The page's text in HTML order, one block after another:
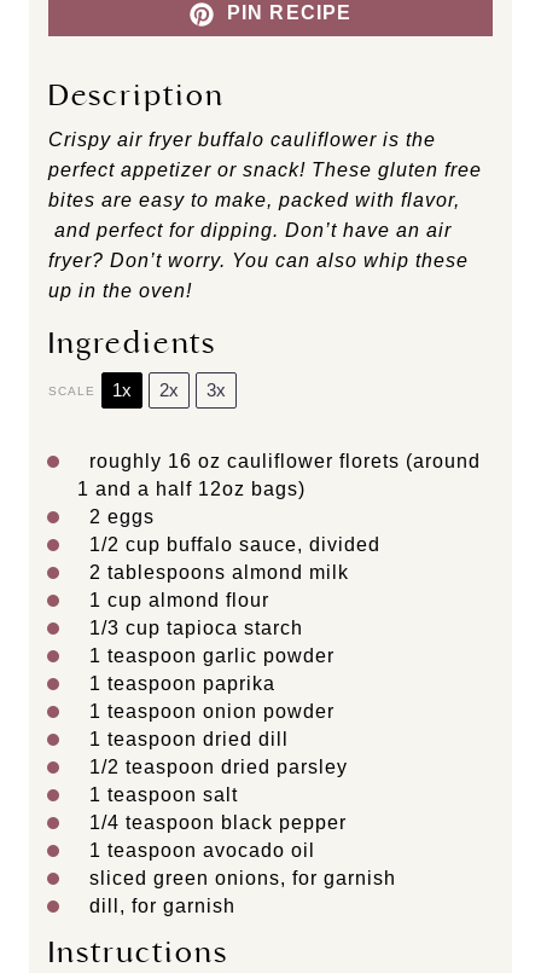
PIN RECIPE
Description
Crispy air fryer buffalo cauliflower is the
perfect appetizer or snack! These gluten free
bites are easy to make, packed with flavor,
and perfect for dipping. Don’t have an air
fryer? Don’t worry. You can also whip these
up in the oven!
Ingredients
SCALE 1x 2x 3x
roughly 16 oz cauliflower florets (around
1 and a half 12oz bags)
2 eggs
1/2 cup buffalo sauce, divided
2 tablespoons almond milk
1 cup almond flour
1/3 cup tapioca starch
1 teaspoon garlic powder
1 teaspoon paprika
1 teaspoon onion powder
1 teaspoon dried dill
1/2 teaspoon dried parsley
1 teaspoon salt
1/4 teaspoon black pepper
1 teaspoon avocado oil
sliced green onions, for garnish
dill, for garnish
Instructions